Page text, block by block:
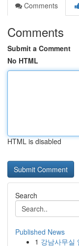
Comments
Comments
Submit a Comment
No HTML
HTML is disabled
Search
Published News
1 강남사무실